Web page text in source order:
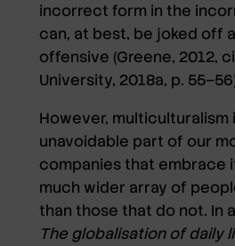
incorrect form in the
can, at best, be joked off
offensive (Greene, 2012,
University, 2018a, p.
However, multiculturalism
unavoidable part of our
companies that embrace
much wider array of
than those that do not. In
The globalisation of daily